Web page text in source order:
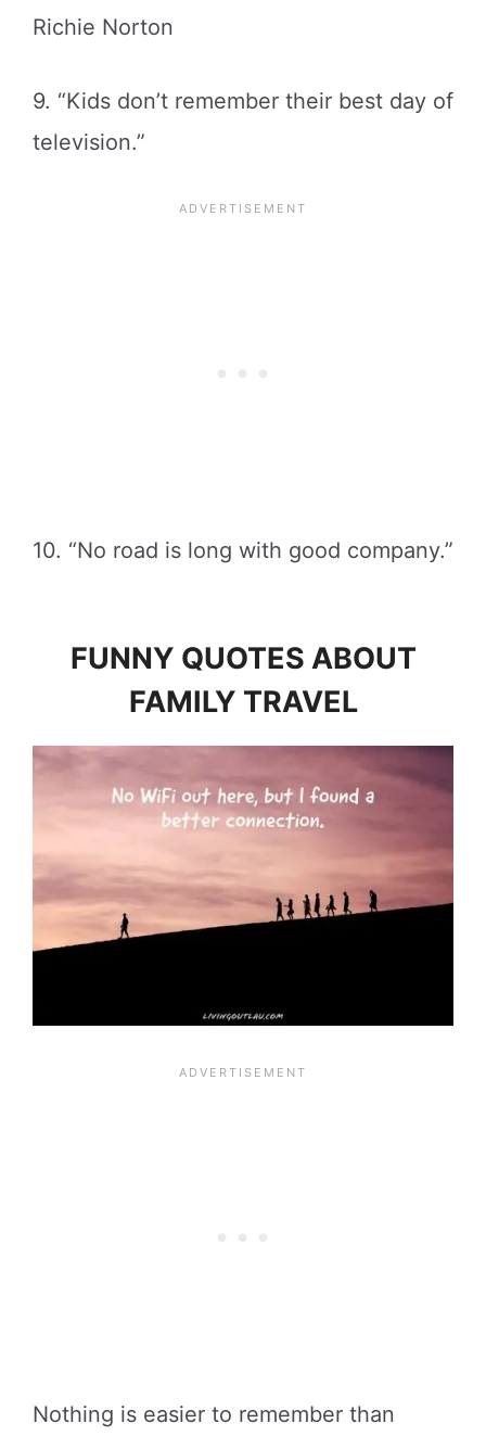
Richie Norton
9. “Kids don’t remember their best day of
television.”
10. “No road is long with good company.”
FUNNY QUOTES ABOUT
FAMILY TRAVEL
Nothing is easier to remember than